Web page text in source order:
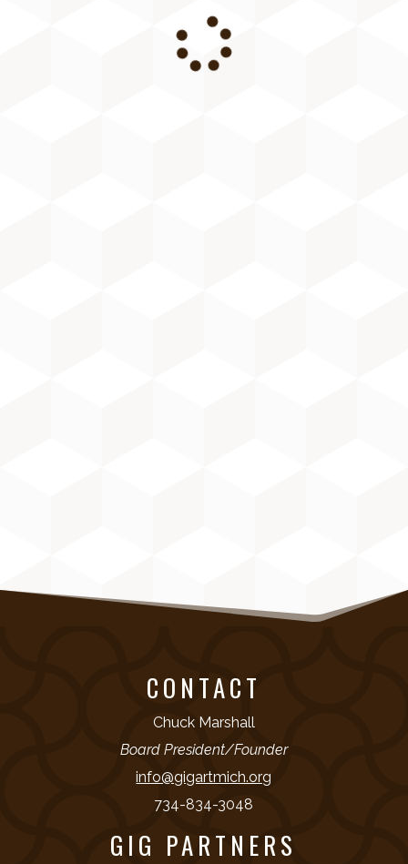
CONTACT
Chuck Marshall
Board President/Founder
info@gigartmich.org
734-834-3048
GIG PARTNERS